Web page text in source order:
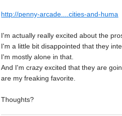
http://penny-arcade....cities-and-huma
I'm actually really excited about the
I'm a little bit disappointed that they
I'm mostly alone in that.
And I'm crazy excited that they are
are my freaking favorite.
Thoughts?